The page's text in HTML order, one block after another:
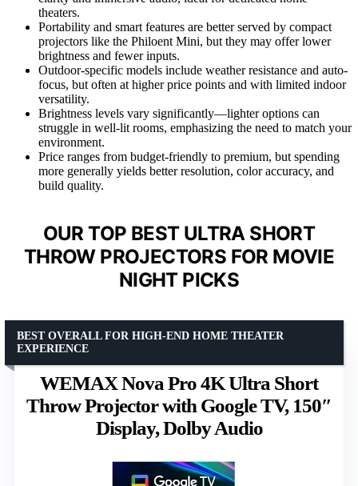
theaters.
Portability and smart features are better served by compact
projectors like the Philoent Mini, but they may offer lower
brightness and fewer inputs.
Outdoor-specific models include weather resistance and auto-
focus, but often at higher price points and with limited indoor
versatility.
Brightness levels vary significantly—lighter options can
struggle in well-lit rooms, emphasizing the need to match your
environment.
Price ranges from budget-friendly to premium, but spending
more generally yields better resolution, color accuracy, and
build quality.
OUR TOP BEST ULTRA SHORT
THROW PROJECTORS FOR MOVIE
NIGHT PICKS
WEMAX Nova Pro 4K Ultra Short
Throw Projector with Google TV, 150″
Display, Dolby Audio
BEST OVERALL FOR HIGH-END HOME THEATER
EXPERIENCE